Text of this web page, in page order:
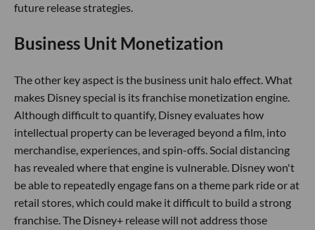
future release strategies.
Business Unit Monetization
The other key aspect is the business unit halo effect. What
makes Disney special is its franchise monetization engine.
Although difficult to quantify, Disney evaluates how
intellectual property can be leveraged beyond a film, into
merchandise, experiences, and spin-offs. Social distancing
has revealed where that engine is vulnerable. Disney won't
be able to repeatedly engage fans on a theme park ride or at
retail stores, which could make it difficult to build a strong
franchise. The Disney+ release will not address those